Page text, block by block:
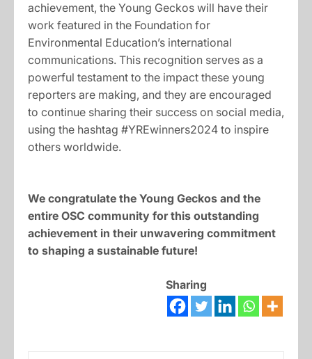
achievement, the Young Geckos will have their
work featured in the Foundation for
Environmental Education’s international
communications. This recognition serves as a
powerful testament to the impact these young
reporters are making, and they are encouraged
to continue sharing their success on social media,
using the hashtag #YREwinners2024 to inspire
others worldwide.
We congratulate the Young Geckos and the
entire OSC community for this outstanding
achievement in their unwavering commitment
to shaping a sustainable future!
Sharing